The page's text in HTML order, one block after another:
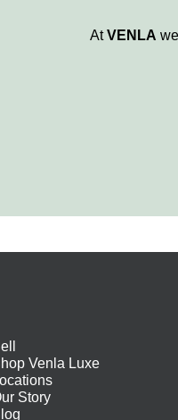
AtVENLA
Venla Luxe
Story